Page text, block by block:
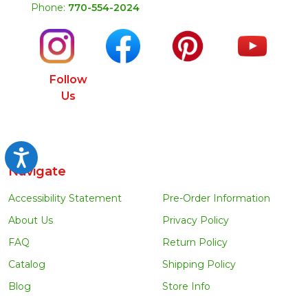
Accessibility
Phone: 770-554-2024
Follow
Us
Navigate
Accessibility Statement
About Us
FAQ
Catalog
Blog
Pre-Order Information
Privacy Policy
Return Policy
Shipping Policy
Store Info